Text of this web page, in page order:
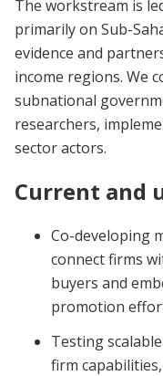
The workstream is
primarily on Sub-
evidence and
income regions. We
subnational
researchers,
sector actors.
Current and
Co-developing
connect firms
buyers and
promotion
Testing
firm